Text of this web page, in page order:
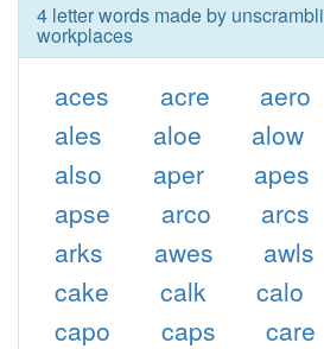
4 letter words made by
workplaces
aces acre aero
ales
aloe alow
also
aper apes
apse
arco arcs
arks
awes awls
cake
calk calo
capo
caps care